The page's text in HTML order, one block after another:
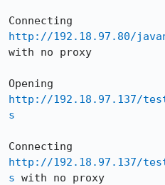
http://192.18.97.80/
with no proxy
http://192.18.97.137/
s
http://192.18.97.137/
s with no proxy